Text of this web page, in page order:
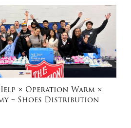
× Operation Warm ×
– Shoes Distribution